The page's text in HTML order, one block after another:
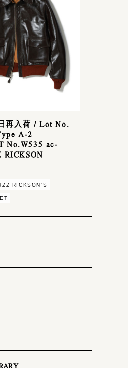
再入荷 / Lot No.
A-2
No.W535 ac-
RICKSON
RICKSON'S